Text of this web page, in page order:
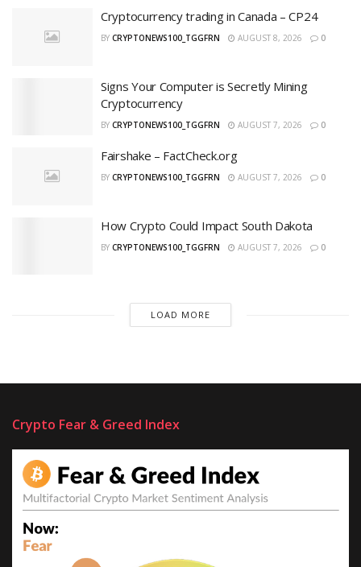
Cryptocurrency trading in Canada – CP24
BY CRYPTONEWS100_TGGFRN AUGUST 8, 2026 0
Signs Your Computer is Secretly Mining
Cryptocurrency
BY CRYPTONEWS100_TGGFRN AUGUST 7, 2026 0
Fairshake – FactCheck.org
BY CRYPTONEWS100_TGGFRN AUGUST 7, 2026 0
How Crypto Could Impact South Dakota
BY CRYPTONEWS100_TGGFRN AUGUST 7, 2026 0
LOAD MORE
Crypto Fear & Greed Index